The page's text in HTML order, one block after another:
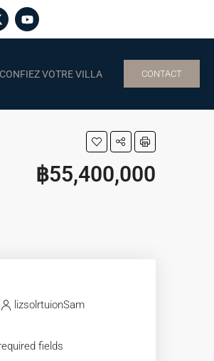
CONFIEZ VOTRE VILLA CONTACT
฿55,400,000
lizsolrtuionSam
fields